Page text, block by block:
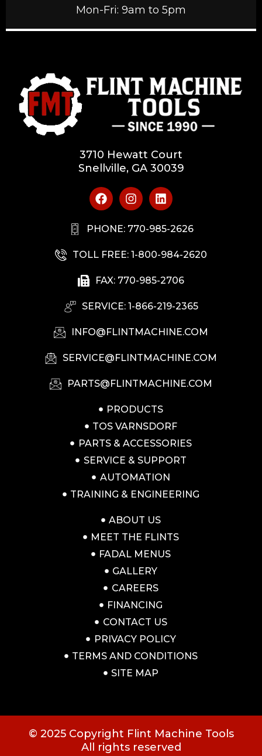
Mon-Fri: 9am to 5pm
3710 Hewatt Court
Snellville, GA 30039
PHONE: 770-985-2626
TOLL FREE: 1-800-984-2620
FAX: 770-985-2706
SERVICE: 1-866-219-2365
INFO@FLINTMACHINE.COM
SERVICE@FLINTMACHINE.COM
PARTS@FLINTMACHINE.COM
PRODUCTS
TOS VARNSDORF
PARTS & ACCESSORIES
SERVICE & SUPPORT
AUTOMATION
TRAINING & ENGINEERING
ABOUT US
MEET THE FLINTS
FADAL MENUS
GALLERY
CAREERS
FINANCING
CONTACT US
PRIVACY POLICY
TERMS AND CONDITIONS
SITE MAP
© 2025 Copyright Flint Machine Tools
All rights reserved